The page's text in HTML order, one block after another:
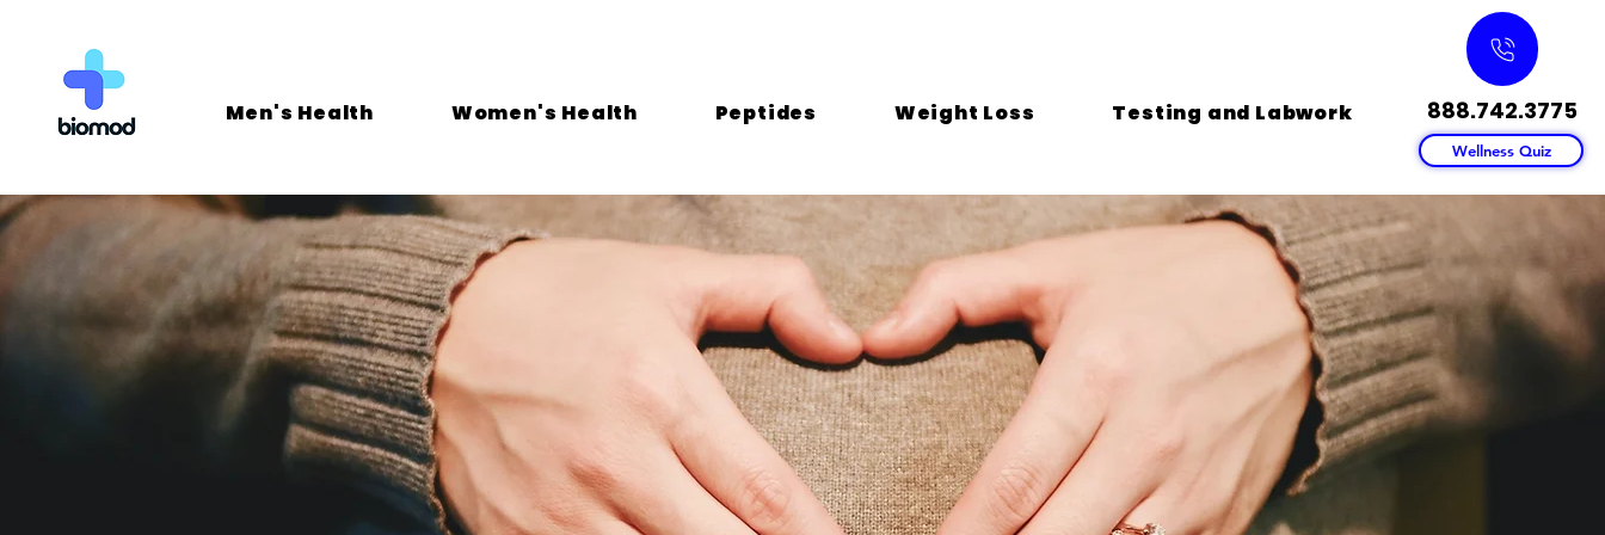
Men's Health Women's Health Peptides Weight Loss Testing and Labwork 888.742.3775
Wellness Quiz